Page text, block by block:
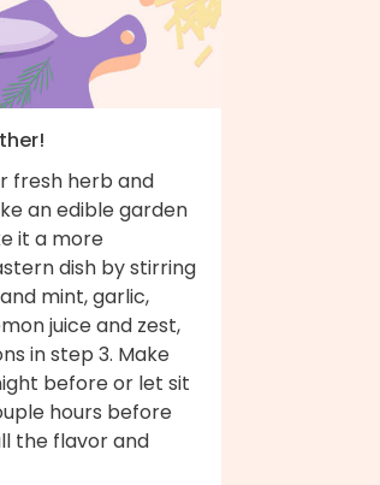
fresh herb and
an edible garden
it a more
dish by stirring
mint, garlic,
juice and zest,
in step 3. Make
before or let sit
hours before
the flavor and